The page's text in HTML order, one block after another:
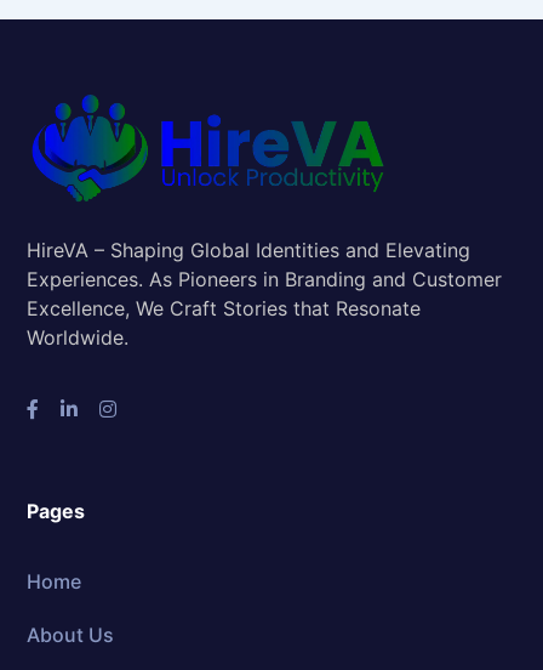
HireVA – Shaping Global Identities and Elevating
Experiences. As Pioneers in Branding and Customer
Excellence, We Craft Stories that Resonate
Worldwide.
Pages
Home
About Us